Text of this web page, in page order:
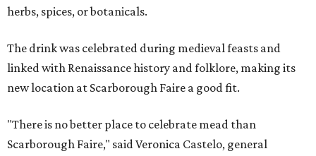
herbs, spices, or botanicals.
The drink was celebrated during medieval feasts and
linked with Renaissance history and folklore, making its
new location at Scarborough Faire a good fit.
"There is no better place to celebrate mead than
Scarborough Faire," said Veronica Castelo, general